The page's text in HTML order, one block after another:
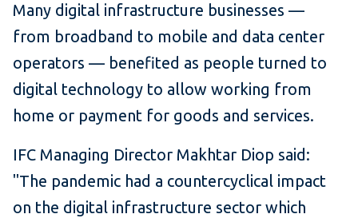
Many digital infrastructure businesses —
from broadband to mobile and data center
operators — benefited as people turned to
digital technology to allow working from
home or payment for goods and services.
IFC Managing Director Makhtar Diop said:
"The pandemic had a countercyclical impact
on the digital infrastructure sector which